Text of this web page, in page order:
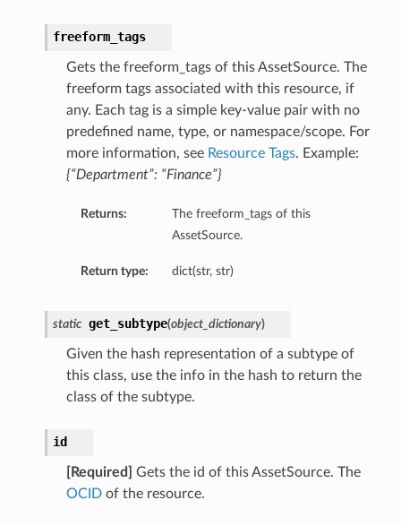
freeform_tags
Gets the freeform_tags of this AssetSource. The
freeform tags associated with this resource, if
any. Each tag is a simple key-value pair with no
predefined name, type, or namespace/scope. For
more information, see Resource Tags. Example:
{“Department”: “Finance”}
Returns:
The freeform_tags of this
AssetSource.
Return type: dict(str, str)
static get_subtype(object_dictionary)
Given the hash representation of a subtype of
this class, use the info in the hash to return the
class of the subtype.
id
[Required]
Gets the id of this AssetSource. The
OCIDof the resource.